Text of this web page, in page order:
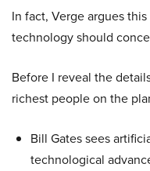
In fact, Verge argues
technology should
Before I reveal the
richest people on the
Bill Gates sees
technological